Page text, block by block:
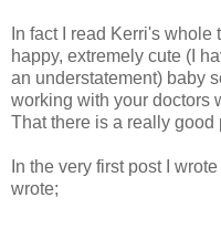
In fact I read Kerri's
happy, extremely cute (I
an understatement) baby
working with your doctors
That there is a really good
In the very first post I
wrote;